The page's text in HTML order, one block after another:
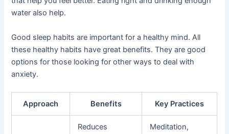
water also help.
Good sleep habits are important for a healthy mind. All
these healthy habits have great benefits. They are good
options for those looking for other ways to deal with
anxiety.
Approach Benefits Key Practices
Reduces
Meditation,